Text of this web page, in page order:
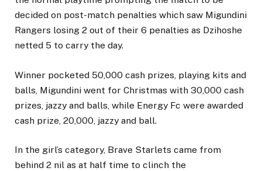
decided on post-match penalties which saw Migundini
Rangers losing 2 out of their 6 penalties as Dzihoshe
netted 5 to carry the day.
Winner pocketed 50,000 cash prizes, playing kits and
balls, Migundini went for Christmas with 30,000 cash
prizes, jazzy and balls, while Energy Fc were awarded
cash prize, 20,000, jazzy and ball.
In the girl’s category, Brave Starlets came from
behind 2 nil as at half time to clinch the